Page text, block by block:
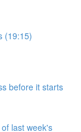
(19:15)
before it starts
last week's